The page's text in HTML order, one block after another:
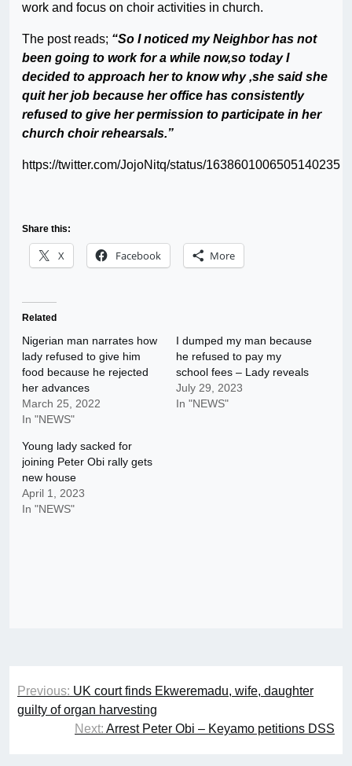
work and focus on choir activities in church.
The post reads; “So I noticed my Neighbor has not
been going to work for a while now,so today I
decided to approach her to know why ,she said she
quit her job because her office has consistently
refused to give her permission to participate in her
church choir rehearsals.”
https://twitter.com/JojoNitq/status/1638601006505140235
Share this:
X Facebook More
Related
Nigerian man narrates how
lady refused to give him
food because he rejected
her advances
March 25, 2022
In "NEWS"
I dumped my man because
he refused to pay my
school fees – Lady reveals
July 29, 2023
In "NEWS"
Young lady sacked for
joining Peter Obi rally gets
new house
April 1, 2023
In "NEWS"
Post
navigation
Previous: UK court finds Ekweremadu, wife, daughter
guilty of organ harvesting
Next: Arrest Peter Obi – Keyamo petitions DSS